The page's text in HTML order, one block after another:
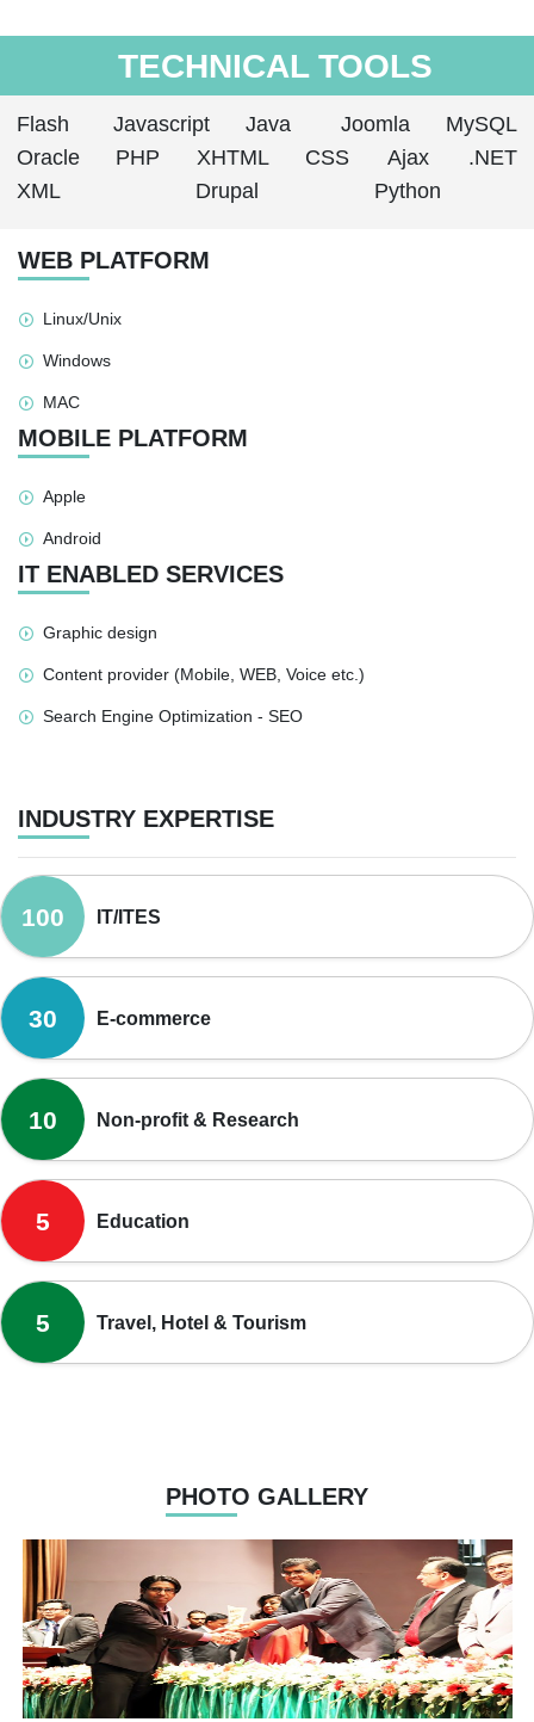
TECHNICAL TOOLS
Flash Javascript Java Joomla
MySQL
Oracle
PHP XHTML CSS Ajax
.NET
XML
Drupal Python
WEB PLATFORM
Linux/Unix
Windows
MAC
MOBILE PLATFORM
Apple
Android
IT ENABLED SERVICES
Graphic design
Content provider (Mobile, WEB, Voice etc.)
Search Engine Optimization - SEO
INDUSTRY EXPERTISE
100 IT/ITES
30 E-commerce
10 Non-profit & Research
5 Education
5 Travel, Hotel & Tourism
PHOTO GALLERY